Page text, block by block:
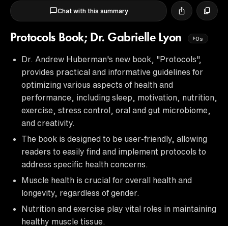
Chat with this summary
Protocols Book; Dr. Gabrielle Lyon 0s
Dr. Andrew Huberman's new book, "Protocols",
provides practical and informative guidelines for
optimizing various aspects of health and
performance, including sleep, motivation, nutrition,
exercise, stress control, oral and gut microbiome,
and creativity.
The book is designed to be user-friendly, allowing
readers to easily find and implement protocols to
address specific health concerns.
Muscle health is crucial for overall health and
longevity, regardless of gender.
Nutrition and exercise play vital roles in maintaining
healthy muscle tissue.